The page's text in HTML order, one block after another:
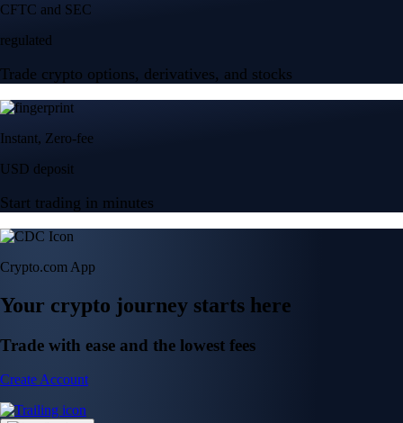
CFTC and SEC
regulated
Trade crypto options, derivatives, and stocks
Instant, Zero-fee
USD deposit
Start trading in minutes
Crypto.com App
Your crypto journey starts here
Trade with ease and the lowest fees
Create Account